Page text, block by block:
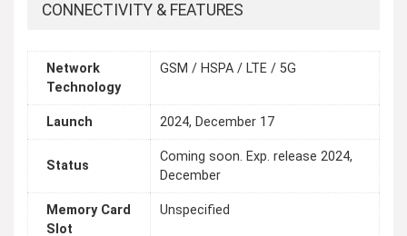
CONNECTIVITY & FEATURES
Network
Technology
GSM / HSPA / LTE / 5G
Launch 2024, December 17
Status
Coming soon. Exp. release 2024,
December
Memory Card
Slot
Unspecified